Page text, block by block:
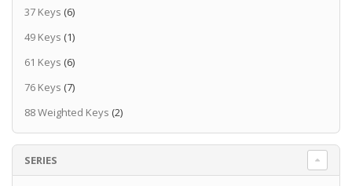
37 Keys (6)
49 Keys (1)
61 Keys (6)
76 Keys (7)
88 Weighted Keys (2)
SERIES